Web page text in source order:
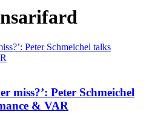
miss?’: Peter Schmeichel
& VAR